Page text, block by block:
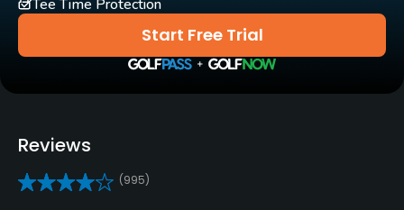
Yes
Clubs
Yes
Start Free Trial
Tee Time Protection
Reviews
(995)